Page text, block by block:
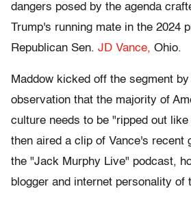
dangers posed by the agenda
Trump's running mate in the 2024
Republican Sen. JD Vance, Ohio.
Maddow kicked off the segment
observation that the majority of
culture needs to be "ripped out
then aired a clip of Vance's recent
the "Jack Murphy Live" podcast,
blogger and internet personality of